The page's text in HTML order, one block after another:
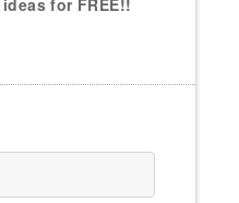
for FREE!!